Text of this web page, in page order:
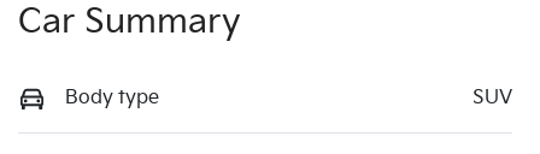
Car Summary
Body type SUV